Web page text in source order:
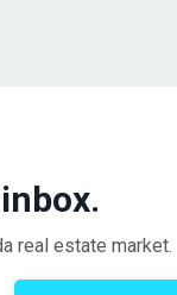
real estate market.